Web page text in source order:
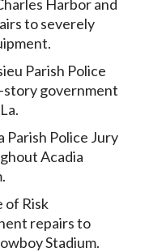
Harbor and
to severely
Parish Police
story government
Parish Police Jury
Acadia
of Risk
repairs to
Stadium.